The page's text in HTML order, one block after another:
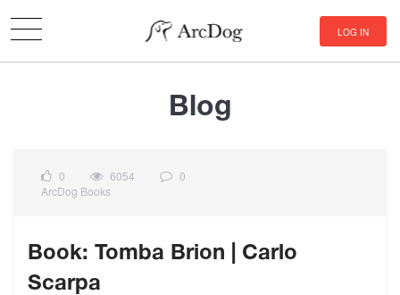
LOG IN
Blog
0 6054
0
ArcDog Books
Book: Tomba Brion | Carlo
Scarpa